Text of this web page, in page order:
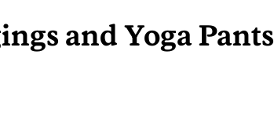
and Yoga Pants